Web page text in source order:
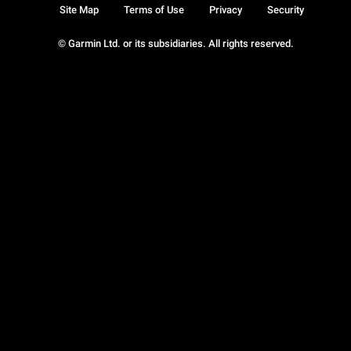
© Garmin Ltd. or its subsidiaries. All rights reserved.
Site Map Terms of Use Privacy Security